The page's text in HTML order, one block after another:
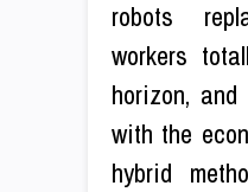
robots
workers
horizon,
with the
hybrid